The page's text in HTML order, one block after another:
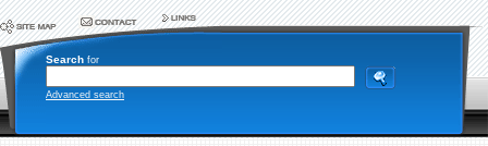
Search for
Advanced search